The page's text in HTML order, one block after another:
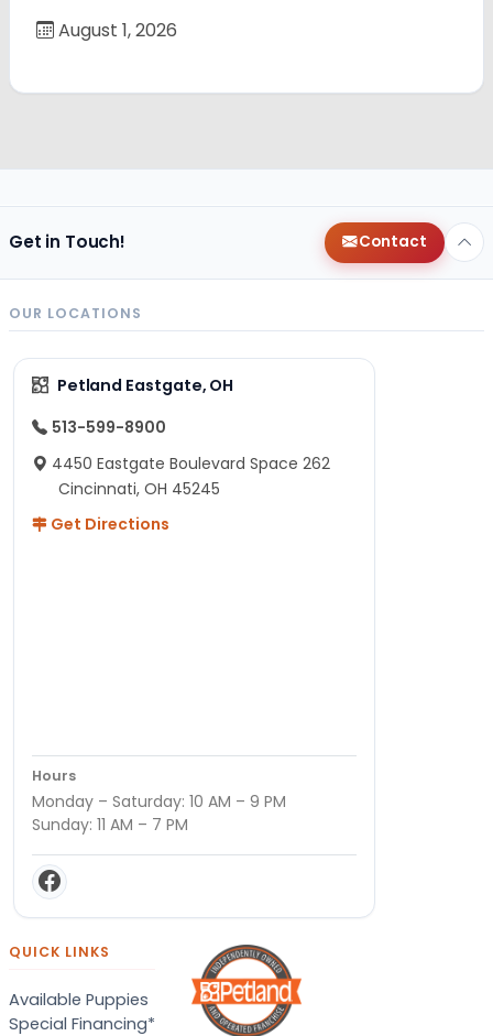
August 1, 2026
Get in Touch! Contact
OUR LOCATIONS
Petland Eastgate, OH
513-599-8900
4450 Eastgate Boulevard Space 262
Cincinnati, OH 45245
Get Directions
Hours
Monday – Saturday: 10 AM – 9 PM
Sunday: 11 AM – 7 PM
QUICK LINKS
Available Puppies
Special Financing*